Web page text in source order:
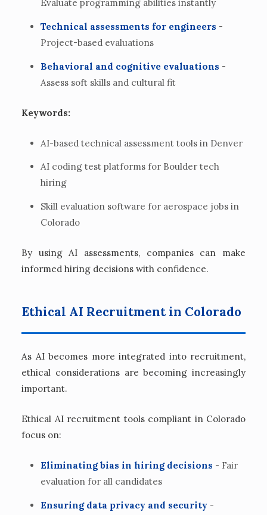
Evaluate programming abilities instantly
Technical assessments for engineers -
Project-based evaluations
Behavioral and cognitive evaluations -
Assess soft skills and cultural fit
Keywords:
AI-based technical assessment tools in Denver
AI coding test platforms for Boulder tech
hiring
Skill evaluation software for aerospace jobs in
Colorado
By using AI assessments, companies can make
informed hiring decisions with confidence.
Ethical AI Recruitment in Colorado
As AI becomes more integrated into recruitment,
ethical considerations are becoming increasingly
important.
Ethical AI recruitment tools compliant in Colorado
focus on:
Eliminating bias in hiring decisions - Fair
evaluation for all candidates
Ensuring data privacy and security -